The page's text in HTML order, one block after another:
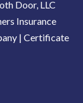
Door, LLC
Insurance
| Certificate